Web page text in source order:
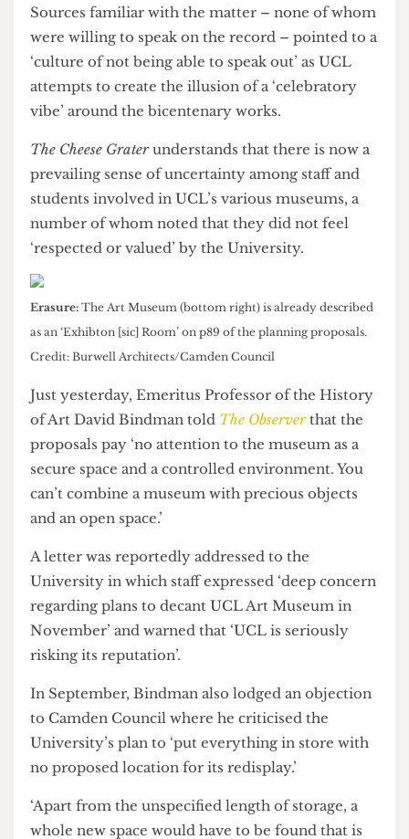
described bluntly by multiple sources as an
‘eviction’.
Sources familiar with the matter – none of whom
were willing to speak on the record – pointed to a
attempts to create the illusion of a ‘celebratory
vibe’ around the bicentenary works.
The Cheese Graterunderstands that there is now a
prevailing sense of uncertainty among staff and
students involved in UCL’s various museums, a
number of whom noted that they did not feel
‘respected or valued’ by the University.
Erasure:The Art Museum (bottom right) is already described
as an ‘Exhibton [sic] Room’ on p89 of the planning proposals.
Credit: Burwell Architects/Camden Council
Just yesterday, Emeritus Professor of the History
of Art David Bindman told
secure space and a controlled environment. You
can’t combine a museum with precious objects
and an open space.’
A letter was reportedly addressed to the
University in which staff expressed ‘deep concern
regarding plans to decant UCL Art Museum in
November’ and warned that ‘UCL is seriously
risking its reputation’.
In September, Bindman also lodged an objection
to Camden Council where he criticised the